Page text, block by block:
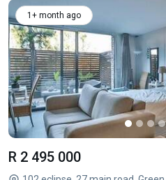
1+ month ago
R 2 495 000